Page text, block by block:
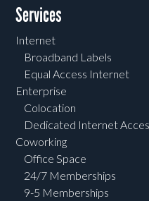
Services
Internet
Broadband Labels
Equal Access Internet
Enterprise
Colocation
Dedicated Internet
Coworking
Office Space
24/7 Memberships
9-5 Memberships